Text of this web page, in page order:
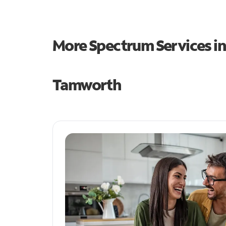
More Spectrum Services
Tamworth